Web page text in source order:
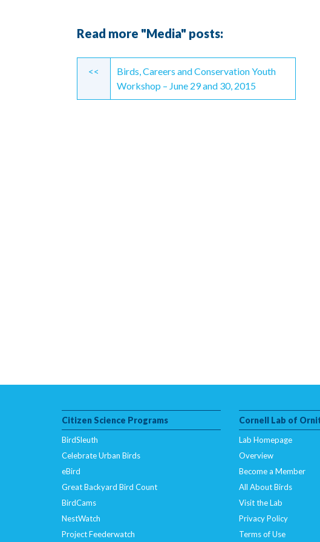
Read more "Media" posts:
Continue
Reading
<<
Birds, Careers and Conservation Youth
Workshop – June 29 and 30, 2015
Citizen Science Programs
BirdSleuth
Celebrate Urban Birds
eBird
Great Backyard Bird Count
BirdCams
NestWatch
Project Feederwatch
Cornell Lab of
Lab Homepage
Overview
Become a Member
All About Birds
Visit the Lab
Privacy Policy
Terms of Use